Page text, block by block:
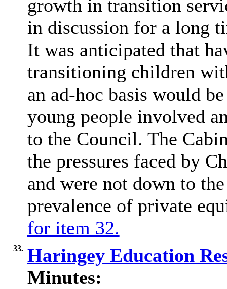
growth in transition
in discussion for a long
It was anticipated that
transitioning children
an ad-hoc basis would
young people involved
to the Council. The
the pressures faced by
and were not down to
prevalence of private
for item 32.
33. Haringey Education
Minutes: